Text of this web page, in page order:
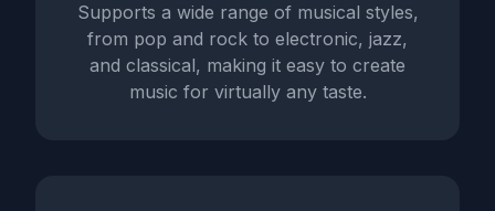
Supports a wide range of musical styles,
from pop and rock to electronic, jazz,
and classical, making it easy to create
music for virtually any taste.